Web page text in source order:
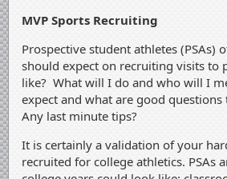
MVP Sports Recruiting
Prospective student athletes
should expect on recruiting visits to
like? What will I do and who will I
expect and what are good
Any last minute tips?
It is certainly a validation of your
recruited for college athletics. PSAs